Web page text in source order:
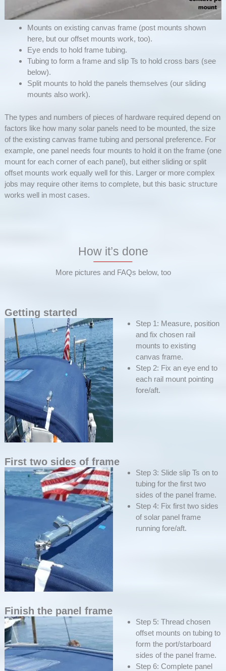
Mounts on existing canvas frame (post mounts shown
here, but our offset mounts work, too).
Eye ends to hold frame tubing.
Tubing to form a frame and slip Ts to hold cross bars (see
below).
Split mounts to hold the panels themselves (our sliding
mounts also work).
The types and numbers of pieces of hardware required depend on
factors like how many solar panels need to be mounted, the size
of the existing canvas frame tubing and personal preference. For
example, one panel needs four mounts to hold it on the frame (one
mount for each corner of each panel), but either sliding or split
offset mounts work equally well for this. Larger or more complex
jobs may require other items to complete, but this basic structure
works well in most cases.
How it’s done
More pictures and FAQs below, too
Getting started
Step 1: Measure, position
and fix chosen rail
mounts to existing
canvas frame.
Step 2: Fix an eye end to
each rail mount pointing
fore/aft.
First two sides of frame
Step 3: Slide slip Ts on to
tubing for the first two
sides of the panel frame.
Step 4: Fix first two sides
of solar panel frame
running fore/aft.
Finish the panel frame
Step 5: Thread chosen
offset mounts on tubing to
form the port/starboard
sides of the panel frame.
Step 6: Complete panel